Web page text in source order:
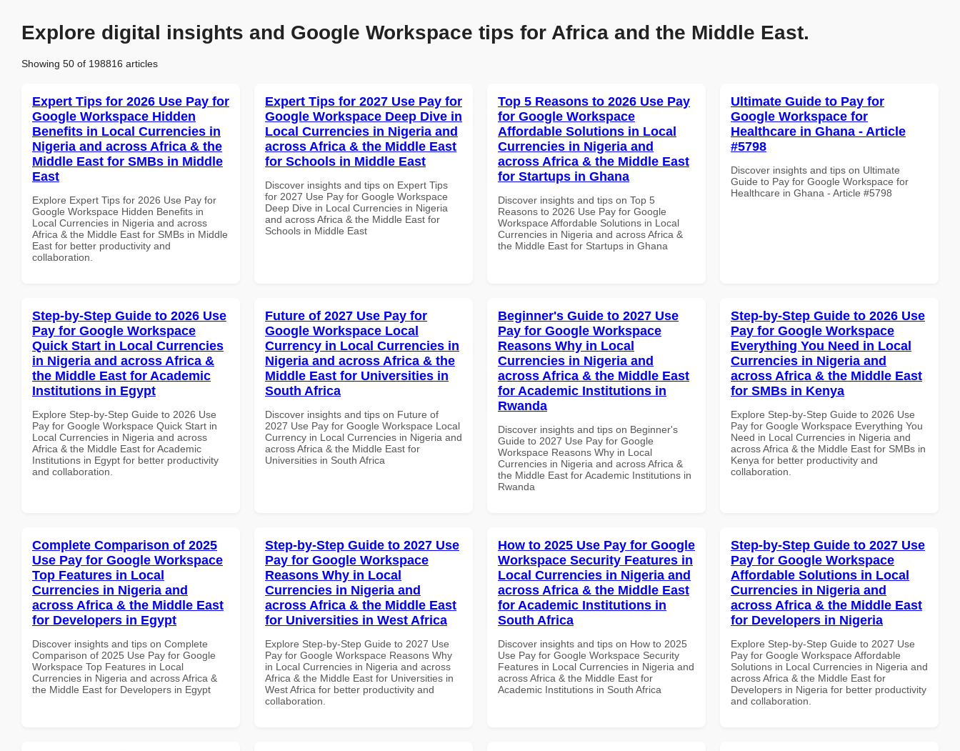
Explore digital insights and Google Workspace tips for Africa and the Middle East.
Showing 50 of 198816 articles
Expert Tips for 2026 Use Pay for
Google Workspace Hidden
Benefits in Local Currencies in
Nigeria and across Africa & the
Middle East for SMBs in Middle
East
Explore Expert Tips for 2026 Use Pay for
Google Workspace Hidden Benefits in
Local Currencies in Nigeria and across
Africa & the Middle East for SMBs in Middle
East for better productivity and
collaboration.
Expert Tips for 2027 Use Pay for
Google Workspace Deep Dive in
Local Currencies in Nigeria and
across Africa & the Middle East
for Schools in Middle East
Discover insights and tips on Expert Tips
for 2027 Use Pay for Google Workspace
Deep Dive in Local Currencies in Nigeria
and across Africa & the Middle East for
Schools in Middle East
Top 5 Reasons to 2026 Use Pay
for Google Workspace
Affordable Solutions in Local
Currencies in Nigeria and
across Africa & the Middle East
for Startups in Ghana
Discover insights and tips on Top 5
Reasons to 2026 Use Pay for Google
Workspace Affordable Solutions in Local
Currencies in Nigeria and across Africa &
the Middle East for Startups in Ghana
Ultimate Guide to Pay for
Google Workspace for
Healthcare in Ghana - Article
#5798
Discover insights and tips on Ultimate
Guide to Pay for Google Workspace for
Healthcare in Ghana - Article #5798
Step-by-Step Guide to 2026 Use
Pay for Google Workspace
Quick Start in Local Currencies
in Nigeria and across Africa &
the Middle East for Academic
Institutions in Egypt
Explore Step-by-Step Guide to 2026 Use
Pay for Google Workspace Quick Start in
Local Currencies in Nigeria and across
Africa & the Middle East for Academic
Institutions in Egypt for better productivity
and collaboration.
Future of 2027 Use Pay for
Google Workspace Local
Currency in Local Currencies in
Nigeria and across Africa & the
Middle East for Universities in
South Africa
Discover insights and tips on Future of
2027 Use Pay for Google Workspace Local
Currency in Local Currencies in Nigeria and
across Africa & the Middle East for
Universities in South Africa
Beginner's Guide to 2027 Use
Pay for Google Workspace
Reasons Why in Local
Currencies in Nigeria and
across Africa & the Middle East
for Academic Institutions in
Rwanda
Discover insights and tips on Beginner's
Guide to 2027 Use Pay for Google
Workspace Reasons Why in Local
Currencies in Nigeria and across Africa &
the Middle East for Academic Institutions in
Rwanda
Step-by-Step Guide to 2026 Use
Pay for Google Workspace
Everything You Need in Local
Currencies in Nigeria and
across Africa & the Middle East
for SMBs in Kenya
Explore Step-by-Step Guide to 2026 Use
Pay for Google Workspace Everything You
Need in Local Currencies in Nigeria and
across Africa & the Middle East for SMBs in
Kenya for better productivity and
collaboration.
Complete Comparison of 2025
Use Pay for Google Workspace
Top Features in Local
Currencies in Nigeria and
across Africa & the Middle East
for Developers in Egypt
Discover insights and tips on Complete
Comparison of 2025 Use Pay for Google
Workspace Top Features in Local
Currencies in Nigeria and across Africa &
the Middle East for Developers in Egypt
Step-by-Step Guide to 2027 Use
Pay for Google Workspace
Reasons Why in Local
Currencies in Nigeria and
across Africa & the Middle East
for Universities in West Africa
Explore Step-by-Step Guide to 2027 Use
Pay for Google Workspace Reasons Why
in Local Currencies in Nigeria and across
Africa & the Middle East for Universities in
West Africa for better productivity and
collaboration.
How to 2025 Use Pay for Google
Workspace Security Features in
Local Currencies in Nigeria and
across Africa & the Middle East
for Academic Institutions in
South Africa
Discover insights and tips on How to 2025
Use Pay for Google Workspace Security
Features in Local Currencies in Nigeria and
across Africa & the Middle East for
Academic Institutions in South Africa
Step-by-Step Guide to 2027 Use
Pay for Google Workspace
Affordable Solutions in Local
Currencies in Nigeria and
across Africa & the Middle East
for Developers in Nigeria
Explore Step-by-Step Guide to 2027 Use
Pay for Google Workspace Affordable
Solutions in Local Currencies in Nigeria and
across Africa & the Middle East for
Developers in Nigeria for better productivity
and collaboration.